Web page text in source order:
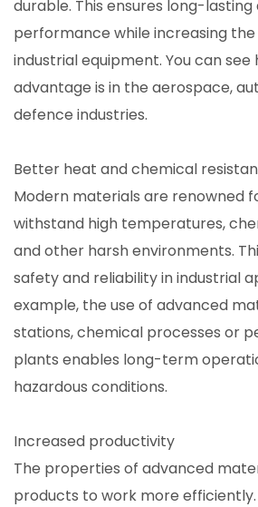
durable. This ensures long-
performance while increasing
industrial equipment. You can
advantage is in the aerospace,
defence industries.
Better heat and chemical
Modern materials are renowned
withstand high temperatures,
and other harsh environments.
safety and reliability in industrial
example, the use of advanced
stations, chemical processes or
plants enables long-term
hazardous conditions.
Increased productivity
The properties of advanced
products to work more efficiently.